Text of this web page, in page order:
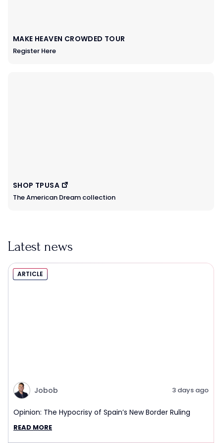
MAKE HEAVEN CROWDED TOUR
Register Here
SHOP TPUSA
The American Dream collection
Latest news
ARTICLE
Jobob 3 days ago
Opinion: The Hypocrisy of Spain’s New Border Ruling
READ MORE